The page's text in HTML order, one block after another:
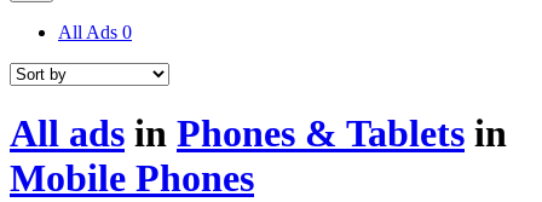
All Ads 0
All ads in Phones & Tablets in
Mobile Phones